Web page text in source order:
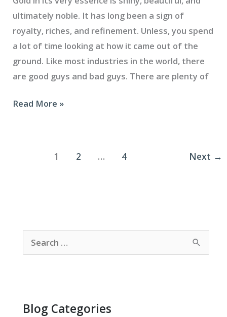
Gold
Crown?
ultimately noble. It has long been a sign of
royalty, riches, and refinement. Unless, you spend
a lot of time looking at how it came out of the
ground. Like most industries in the world, there
are good guys and bad guys. There are plenty of
Is
Read More »
1 2 … 4 Next →
e
c
Blog Categories